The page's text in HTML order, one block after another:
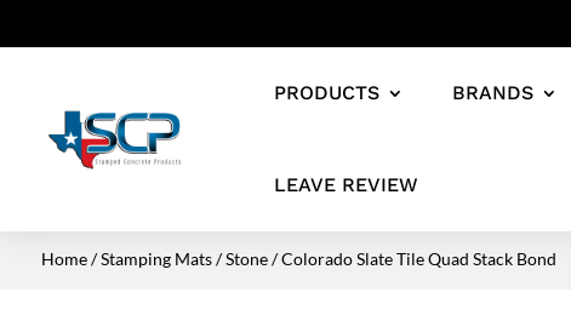
PRODUCTS BRANDS
LEAVE REVIEW
Home/Stamping Mats/Stone/ Colorado Slate Tile Quad Stack Bond